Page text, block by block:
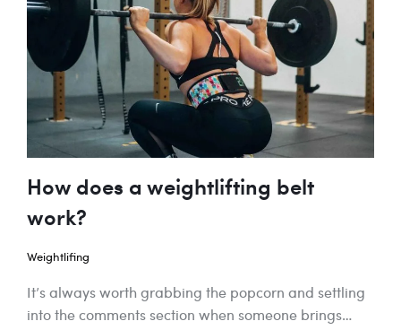
How does a weightlifting belt
work?
Weightlifing
It’s always worth grabbing the popcorn and settling
into the comments section when someone brings…